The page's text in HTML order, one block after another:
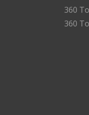
360
360